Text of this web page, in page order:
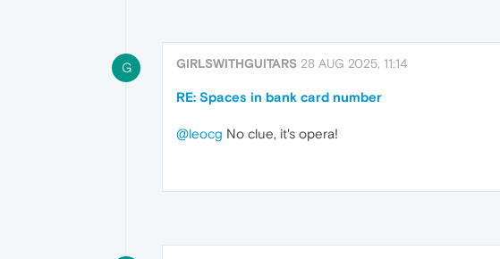
G GIRLSWITHGUITARS 28 AUG 2025, 11:14
RE: Spaces in bank card number
@leocg No clue, it's opera!